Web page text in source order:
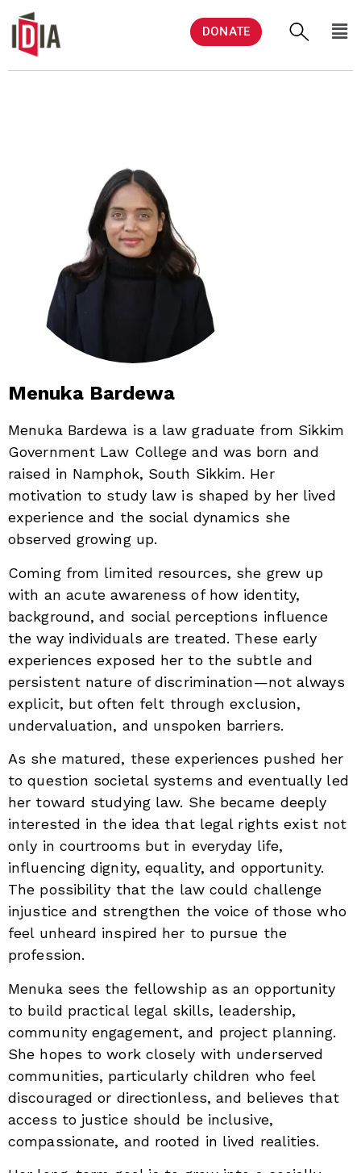
DONATE
Menuka Bardewa
Menuka Bardewa is a law graduate from Sikkim
Government Law College and was born and
raised in Namphok, South Sikkim. Her
motivation to study law is shaped by her lived
experience and the social dynamics she
observed growing up.
Coming from limited resources, she grew up
with an acute awareness of how identity,
background, and social perceptions influence
the way individuals are treated. These early
experiences exposed her to the subtle and
persistent nature of discrimination—not always
explicit, but often felt through exclusion,
undervaluation, and unspoken barriers.
As she matured, these experiences pushed her
to question societal systems and eventually led
her toward studying law. She became deeply
interested in the idea that legal rights exist not
only in courtrooms but in everyday life,
influencing dignity, equality, and opportunity.
The possibility that the law could challenge
injustice and strengthen the voice of those who
feel unheard inspired her to pursue the
profession.
Menuka sees the fellowship as an opportunity
to build practical legal skills, leadership,
community engagement, and project planning.
She hopes to work closely with underserved
communities, particularly children who feel
discouraged or directionless, and believes that
access to justice should be inclusive,
compassionate, and rooted in lived realities.